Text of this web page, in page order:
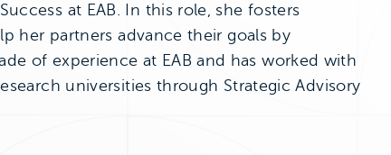
at EAB. In this role, she fosters
her partners advance their goals by
of experience at EAB and has worked with
universities through Strategic Advisory